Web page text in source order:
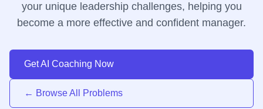
your unique leadership challenges, helping you
become a more effective and confident manager.
Get AI Coaching Now
← Browse All Problems